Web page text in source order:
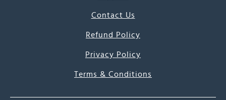
Contact Us
Refund Policy
Privacy Policy
Terms & Conditions